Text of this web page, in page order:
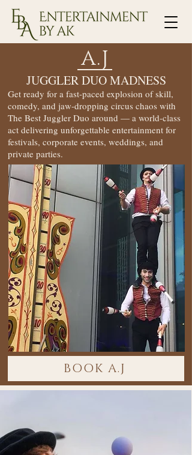
A.J
JUGGLER DUO MADNESS
Get ready for a fast-paced explosion of skill,
comedy, and jaw-dropping circus chaos with
The Best Juggler Duo around — a world-class
act delivering unforgettable entertainment for
festivals, corporate events, weddings, and
private parties.
BOOK A.J